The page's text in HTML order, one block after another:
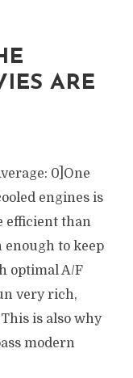
ARE
0]One
engines is
efficient than
enough to keep
optimal A/F
very rich,
is also why
modern